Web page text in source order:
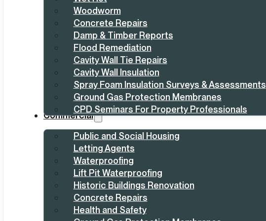
Woodworm
Concrete Repairs
Damp & Timber Reports
Flood Remediation
Cavity Wall Tie Repairs
Cavity Wall Insulation
Spray Foam Insulation Surveys & Assessments
Ground Gas Protection Membranes
CPD Seminars For Property Professionals
Commercial
Public and Social Housing
Letting Agents
Waterproofing
Lift Pit Waterproofing
Historic Buildings Renovation
Concrete Repairs
Health and Safety